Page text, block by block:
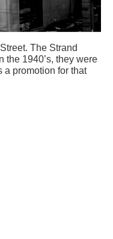
The Strand
the 1940’s, they were
a promotion for that